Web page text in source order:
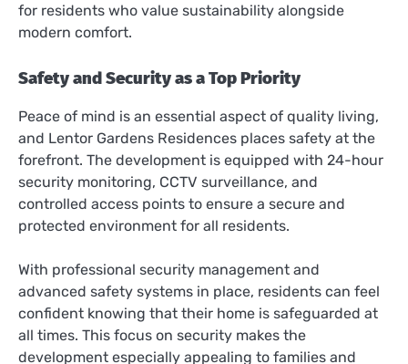
for residents who value sustainability alongside
modern comfort.
Safety and Security as a Top Priority
Peace of mind is an essential aspect of quality living,
and Lentor Gardens Residences places safety at the
forefront. The development is equipped with 24-hour
security monitoring, CCTV surveillance, and
controlled access points to ensure a secure and
protected environment for all residents.
With professional security management and
advanced safety systems in place, residents can feel
confident knowing that their home is safeguarded at
all times. This focus on security makes the
development especially appealing to families and